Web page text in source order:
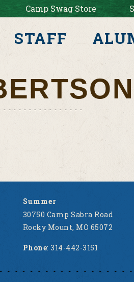
Camp Swag Store
STAFF
Summer
30750 Camp Sabra Road
Rocky Mount, MO 65072
Phone: 314-442-3151